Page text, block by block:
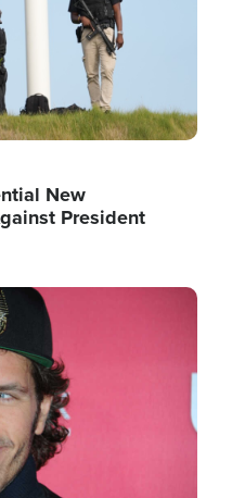
New
President